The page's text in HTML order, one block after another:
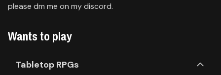
please dm me on my discord.
Wants to play
Tabletop RPGs